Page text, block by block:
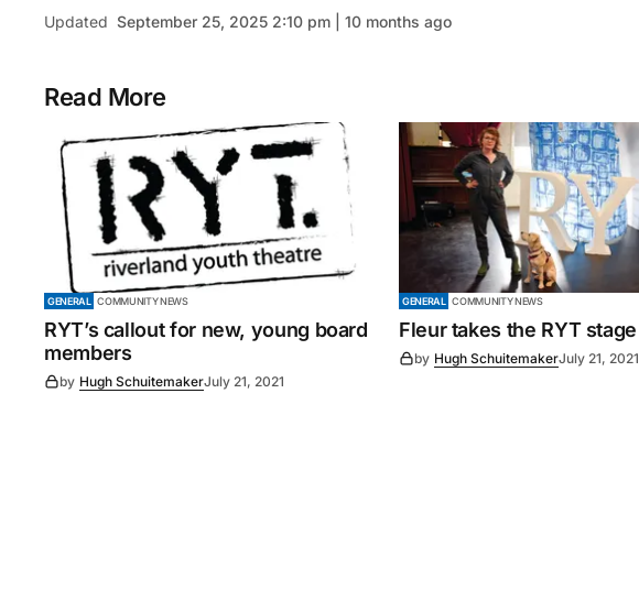
Updated September 25, 2025 2:10 pm | 10 months ago
Read More
GENERAL COMMUNITY NEWS
RYT’s callout for new, young board
members
by Hugh SchuitemakerJuly 21, 2021
GENERAL COMMUNITY NEWS
Fleur takes the RYT stage
by Hugh SchuitemakerJuly 21, 2021